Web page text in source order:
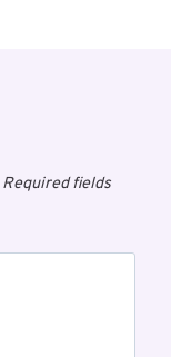
Required fields